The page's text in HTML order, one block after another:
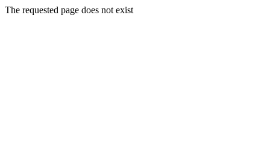
The requested page does not exist